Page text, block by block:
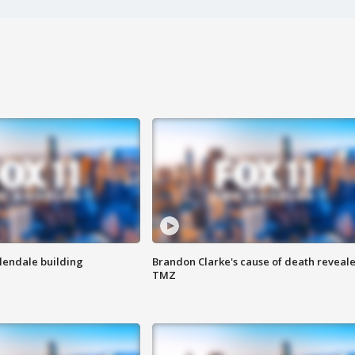
building
Brandon Clarke's cause of death
TMZ